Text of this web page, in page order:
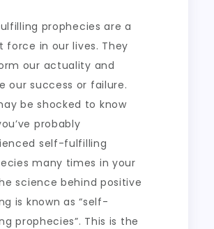
prophecies are a
force in our lives. They
our actuality and
our success or failure.
be shocked to know
probably
self-fulfilling
many times in your
science behind positive
is known as “self-
prophecies”. This is the